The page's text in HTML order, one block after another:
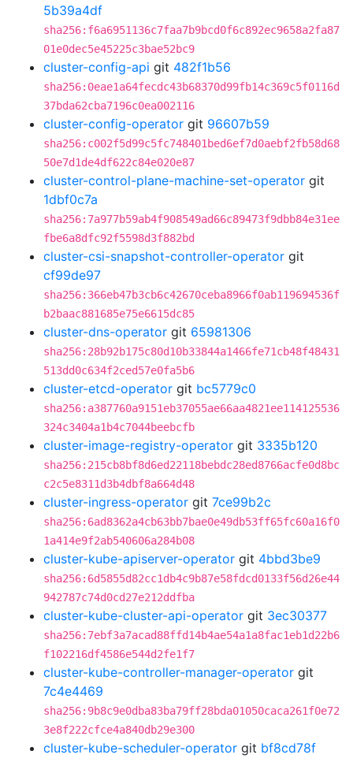
5b39a4df
sha256:f6a6951136c7faa7b9bcd0f6c892ec9658a2fa87
01e0dec5e45225c3bae52bc9
cluster-config-api git 482f1b56
sha256:0eae1a64fecdc43b68370d99fb14c369c5f0116d
37bda62cba7196c0ea002116
cluster-config-operator git 96607b59
sha256:c002f5d99c5fc748401bed6ef7d0aebf2fb58d68
50e7d1de4df622c84e020e87
cluster-control-plane-machine-set-operator git
1dbf0c7a
sha256:7a977b59ab4f908549ad66c89473f9dbb84e31ee
fbe6a8dfc92f5598d3f882bd
cluster-csi-snapshot-controller-operator git
cf99de97
sha256:366eb47b3cb6c42670ceba8966f0ab119694536f
b2baac881685e75e6615dc85
cluster-dns-operator git 65981306
sha256:28b92b175c80d10b33844a1466fe71cb48f48431
513dd0c634f2ced57e0fa5b6
cluster-etcd-operator git bc5779c0
sha256:a387760a9151eb37055ae66aa4821ee114125536
324c3404a1b4c7044beebcfb
cluster-image-registry-operator git 3335b120
sha256:215cb8bf8d6ed22118bebdc28ed8766acfe0d8bc
c2c5e8311d3b4dbf8a664d48
cluster-ingress-operator git 7ce99b2c
sha256:6ad8362a4cb63bb7bae0e49db53ff65fc60a16f0
1a414e9f2ab540606a284b08
cluster-kube-apiserver-operator git 4bbd3be9
sha256:6d5855d82cc1db4c9b87e58fdcd0133f56d26e44
942787c74d0cd27e212ddfba
cluster-kube-cluster-api-operator git 3ec30377
sha256:7ebf3a7acad88ffd14b4ae54a1a8fac1eb1d22b6
f102216df4586e544d2fe1f7
cluster-kube-controller-manager-operator git
7c4e4469
sha256:9b8c9e0dba83ba79ff28bda01050caca261f0e72
3e8f222cfce4a840db29e300
cluster-kube-scheduler-operator git bf8cd78f